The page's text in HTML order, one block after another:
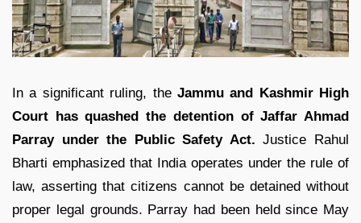
In a significant ruling, theJammu and Kashmir High
Court has quashed the detention of Jaffar Ahmad
Parray under the Public Safety Act. Justice Rahul
Bharti emphasized that India operates under the rule of
law, asserting that citizens cannot be detained without
proper legal grounds. Parray had been held since May